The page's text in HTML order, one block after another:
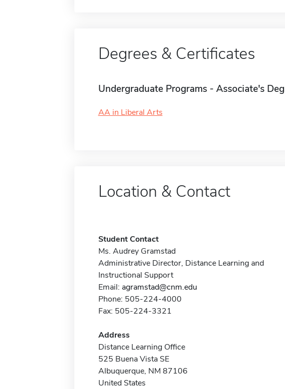
Degrees & Certificates
Undergraduate Programs - Associate's
AA in Liberal Arts
Location & Contact
Student Contact
Ms. Audrey Gramstad
Administrative Director, Distance Learning and
Instructional Support
Email: agramstad@cnm.edu
Phone: 505-224-4000
Fax: 505-224-3321
Address
Distance Learning Office
525 Buena Vista SE
Albuquerque, NM 87106
United States